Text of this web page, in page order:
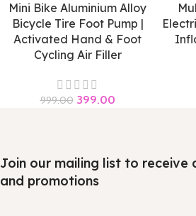
Mini Bike Aluminium Alloy
Bicycle Tire Foot Pump |
Activated Hand & Foot
Cycling Air Filler
999.00 399.00
Join our mailing list to
and promotions